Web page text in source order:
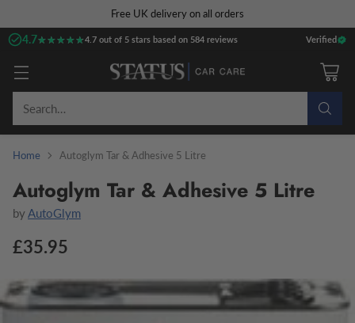
Free UK delivery on all orders
4.7★★★★★
★★★★★4.7 out of 5 stars based on 584 reviews Verified
Search…
Home Autoglym Tar & Adhesive 5 Litre
Autoglym Tar & Adhesive 5 Litre
byAutoGlym
Regular
price
£35.95